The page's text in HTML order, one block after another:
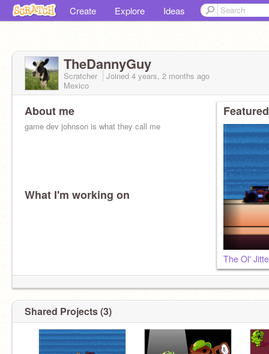
Create Explore Ideas
TheDannyGuy
Scratcher Joined 4 years, 2 months ago
Mexico
About me
game dev johnson is what they call me
What I'm working on
The Ol'
Shared Projects (3)